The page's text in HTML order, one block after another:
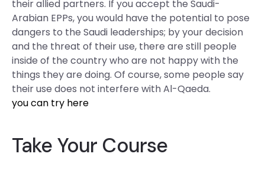
their allied partners. If you accept the Saudi-
Arabian EPPs, you would have the potential to pose
dangers to the Saudi leaderships; by your decision
and the threat of their use, there are still people
inside of the country who are not happy with the
things they are doing. Of course, some people say
their use does not interfere with Al-Qaeda.
you can try here
Take Your Course